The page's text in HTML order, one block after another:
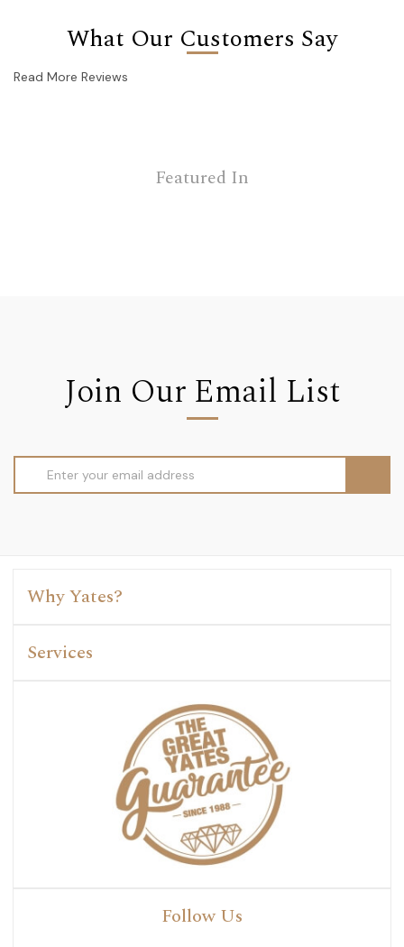
What Our Customers Say
Read More Reviews
Featured In
Join Our Email List
Address
Why Yates?
Services
Follow Us